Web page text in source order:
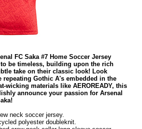
FC Saka #7 Home Soccer Jersey
to be timeless, building upon the rich
take on their classic look! Look
repeating Gothic A's embedded in the
wicking materials like AEROREADY, this
announce your passion for Arsenal
neck soccer jersey.
polyester doubleknit.